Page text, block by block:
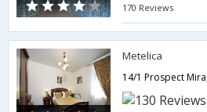
170 Reviews
Metelica
14/1 Prospect